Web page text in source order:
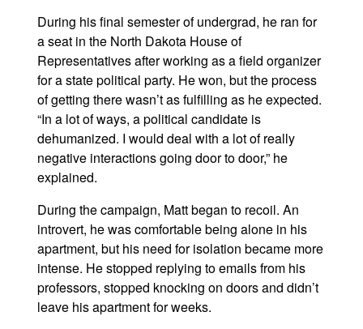
During his final semester of undergrad, he ran for
a seat in the North Dakota House of
Representatives after working as a field organizer
for a state political party. He won, but the process
of getting there wasn’t as fulfilling as he expected.
“In a lot of ways, a political candidate is
dehumanized. I would deal with a lot of really
negative interactions going door to door,” he
explained.
During the campaign, Matt began to recoil. An
introvert, he was comfortable being alone in his
apartment, but his need for isolation became more
intense. He stopped replying to emails from his
professors, stopped knocking on doors and didn’t
leave his apartment for weeks.